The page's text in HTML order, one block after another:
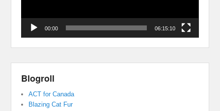
00:00 06:15:10
Blogroll
ACT for Canada
Blazing Cat Fur